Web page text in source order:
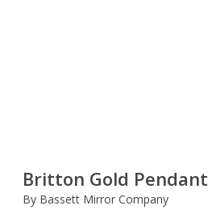
Britton Gold Pendant
By Bassett Mirror Company